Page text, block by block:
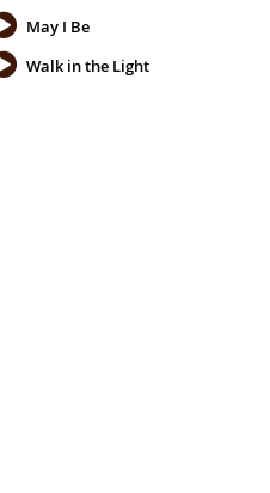
May I Be
Walk in the Light